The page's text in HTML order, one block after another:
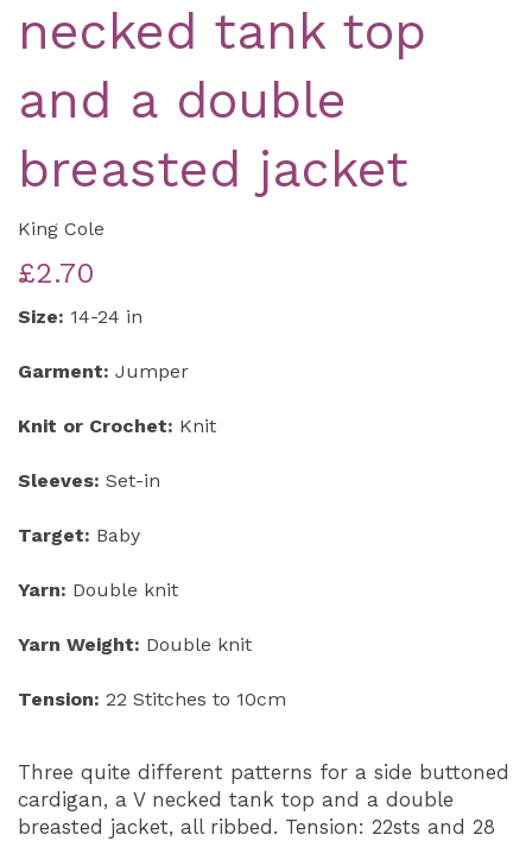
necked tank top
and a double
breasted jacket
King Cole
£2.70
Size: 14-24 in
Garment: Jumper
Knit or Crochet: Knit
Sleeves: Set-in
Target: Baby
Yarn: Double knit
Yarn Weight: Double knit
Tension: 22 Stitches to 10cm
Three quite different patterns for a side buttoned
cardigan, a V necked tank top and a double
breasted jacket, all ribbed. Tension: 22sts and 28